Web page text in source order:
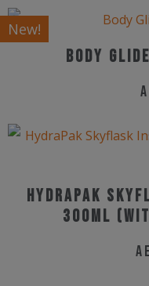
New!
Body
HydraPak
300ml